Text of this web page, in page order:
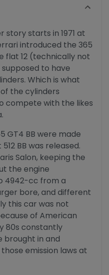
story starts in 1971 at
introduced the 365
flat 12 (technically not
to have
Which is what
the cylinders
compete with the likes
GT4 BB were made
BB was released.
Salon, keeping the
the engine
4942-cc from a
bore, and different
this car was not
of American
80s constantly
brought in and
emission laws at